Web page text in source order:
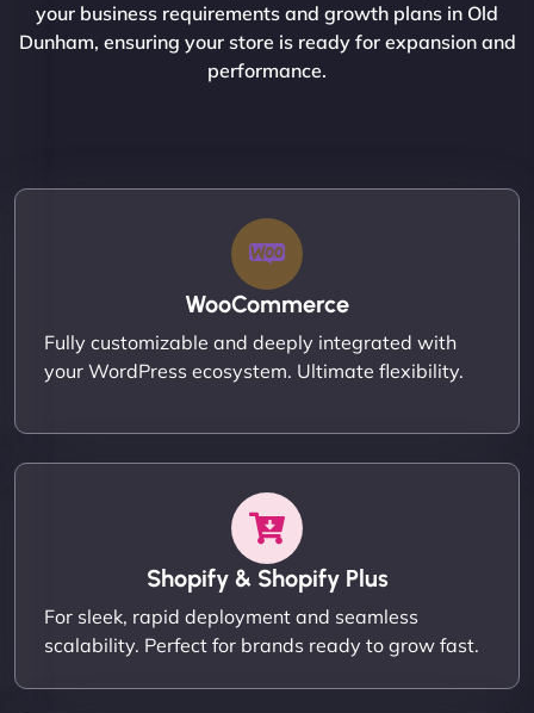
your business requirements and growth plans in Old
Dunham, ensuring your store is ready for expansion and
performance.
WooCommerce
Fully customizable and deeply integrated with
your WordPress ecosystem. Ultimate flexibility.
Shopify & Shopify Plus
For sleek, rapid deployment and seamless
scalability. Perfect for brands ready to grow fast.